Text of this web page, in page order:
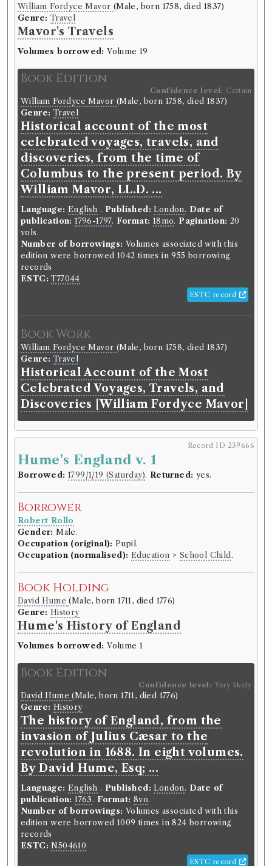
William Fordyce Mavor (Male, born 1758, died 1837)
Genre: Travel
Mavor's Travels
Volumes borrowed: Volume 19
Book Edition
Confidence level: Certain
William Fordyce Mavor (Male, born 1758, died 1837)
Genre: Travel
Historical account of the most
celebrated voyages, travels, and
discoveries, from the time of
Columbus to the present period. By
William Mavor, LL.D. ...
Language: English . Published: London. Date of
publication: 1796-1797. Format: 18mo. Pagination: 20
vols.
Number of borrowings: Volumes associated with this
edition were borrowed 1042 times in 955 borrowing
records
ESTC: T77044
ESTC record
Book Work
William Fordyce Mavor (Male, born 1758, died 1837)
Genre: Travel
Historical Account of the Most
Celebrated Voyages, Travels, and
Discoveries [William Fordyce Mavor]
Record ID 239666
Hume's England v. 1
Borrowed: 1799/1/19 (Saturday). Returned: yes.
Borrower
Robert Rollo
Gender: Male.
Occupation (original): Pupil.
Occupation (normalised): Education > School Child.
Book Holding
David Hume(Male, born 1711, died 1776)
Genre: History
Hume's History of England
Volumes borrowed: Volume 1
Book Edition
Confidence level: Very likely
David Hume(Male, born 1711, died 1776)
Genre: History
The history of England, from the
invasion of Julius Cæsar to the
revolution in 1688. In eight volumes.
By David Hume, Esq; ...
Language: English . Published: London. Date of
publication: 1763. Format: 8vo.
Number of borrowings: Volumes associated with this
edition were borrowed 1009 times in 824 borrowing
records
ESTC: N504610
ESTC record